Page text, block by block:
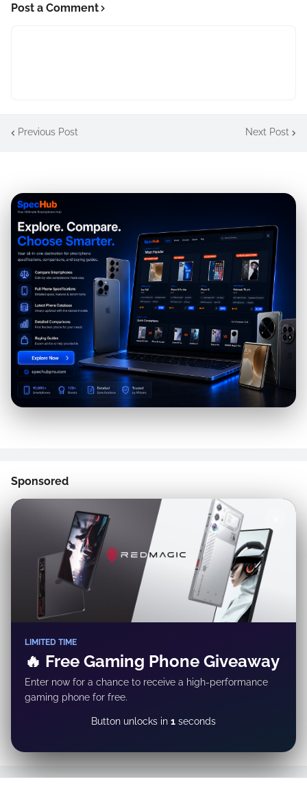
Post a Comment
Previous Post Next Post
Sponsored
LIMITED TIME
🔥 Free Gaming Phone Giveaway
Enter now for a chance to receive a high-performance
gaming phone for free.